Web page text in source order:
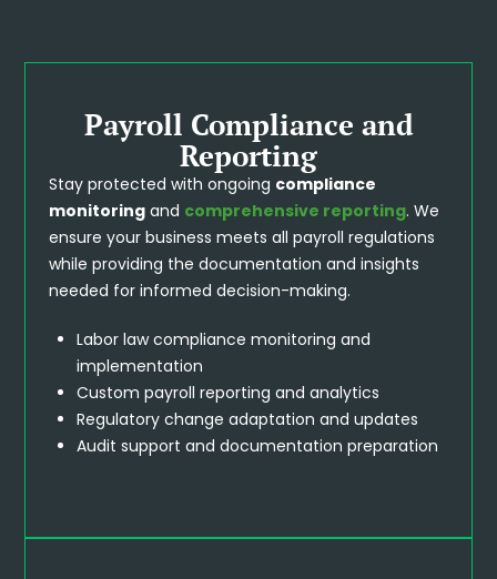
Payroll Compliance and
Reporting
Stay protected with ongoing compliance
monitoringand comprehensive reporting. We
ensure your business meets all payroll regulations
while providing the documentation and insights
needed for informed decision-making.
Labor law compliance monitoring and
implementation
Custom payroll reporting and analytics
Regulatory change adaptation and updates
Audit support and documentation preparation